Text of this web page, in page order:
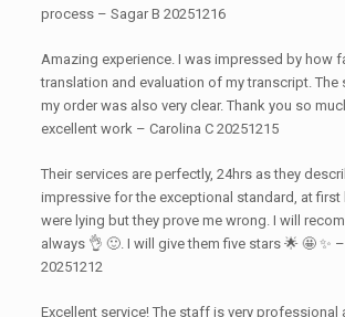
process – Sagar B 20251216
Amazing experience. I was impressed by how
translation and evaluation of my transcript. The
my order was also very clear. Thank you so
excellent work – Carolina C 20251215
Their services are perfectly, 24hrs as they
impressive for the exceptional standard, at first
were lying but they prove me wrong. I will
always 👌 🙂. I will give them five stars 🌟 🤩 ✨️
20251212
Excellent service! The staff is very professional